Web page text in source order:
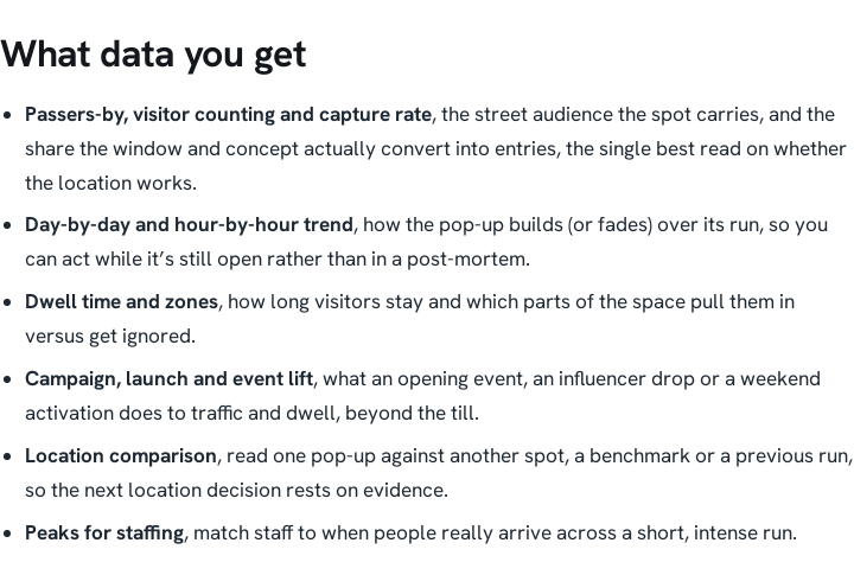
What data you get
Passers-by, visitor counting and capture rate, the street audience the spot carries, and the
share the window and concept actually convert into entries, the single best read on whether
the location works.
Day-by-day and hour-by-hour trend, how the pop-up builds (or fades) over its run, so you
can act while it’s still open rather than in a post-mortem.
Dwell time and zones, how long visitors stay and which parts of the space pull them in
versus get ignored.
Campaign, launch and event lift, what an opening event, an influencer drop or a weekend
activation does to traffic and dwell, beyond the till.
Location comparison, read one pop-up against another spot, a benchmark or a previous run,
so the next location decision rests on evidence.
Peaks for staffing, match staff to when people really arrive across a short, intense run.